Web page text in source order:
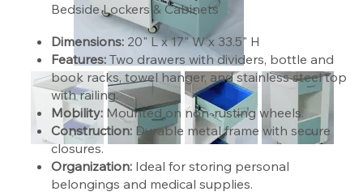
Bedside Lockers & Cabinets
Dimensions:20" L x 17" W x 33.5" H
Features:Two drawers with dividers, bottle and
book racks, towel hanger, and stainless steel top
with railing.
Mobility:Mounted on non-rusting wheels.
Construction:Durable metal frame with secure
closures.
Organization:Ideal for storing personal
belongings and medical supplies.